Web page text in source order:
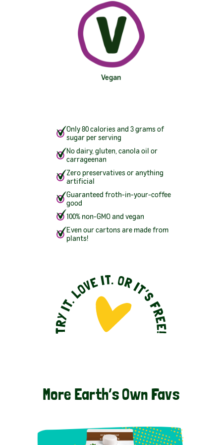
Vegan
Only 80 calories and 3 grams of
sugar per serving
No dairy, gluten, canola oil or
carrageenan
Zero preservatives or anything
artificial
Guaranteed froth-in-your-coffee
good
100% non-GMO and vegan
Even our cartons are made from
plants!
More Earth’s Own Favs